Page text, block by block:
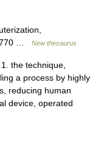
770 …
New thesaurus
the technique,
a process by highly
reducing human
device, operated